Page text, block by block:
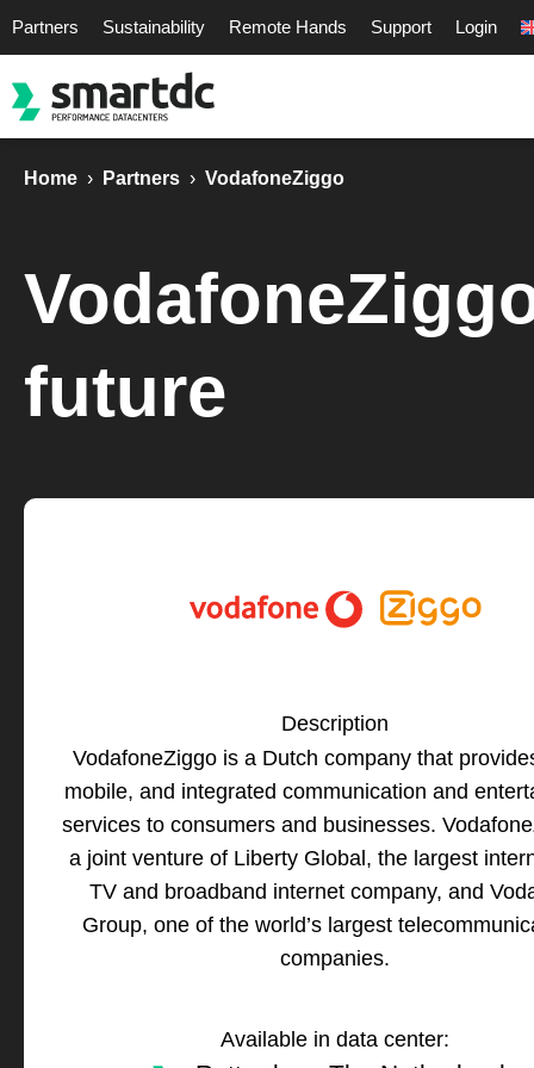
Partners Sustainability Remote Hands Support Login
Home › Partners › VodafoneZiggo
future
Description
VodafoneZiggo is a Dutch company that
mobile, and integrated communication and
services to consumers and businesses.
a joint venture of Liberty Global, the largest
TV and broadband internet company, and
Group, one of the world’s largest
companies.
Available in data center: